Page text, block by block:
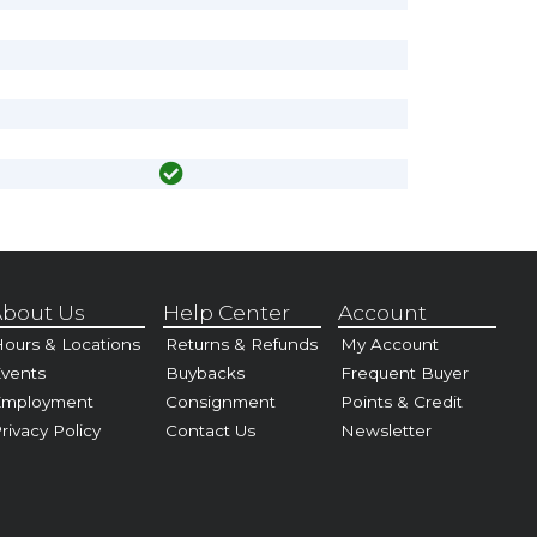
Us
& Locations
Policy
Help Center
Returns & Refunds
Buybacks
Consignment
Contact Us
Account
My Account
Frequent Buyer
Points & Credit
Newsletter